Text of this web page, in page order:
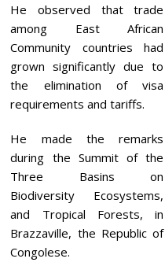
He observed that trade
among East African
Community countries had
grown significantly due to
the elimination of visa
requirements and tariffs.
He made the remarks
during the Summit of the
Three Basins on
Biodiversity Ecosystems,
and Tropical Forests, in
Brazzaville, the Republic of
Congolese.